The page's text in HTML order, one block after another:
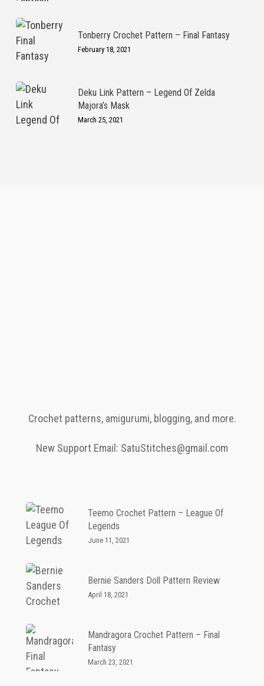
Tonberry Crochet Pattern – Final Fantasy
February 18, 2021
Deku Link Pattern – Legend Of Zelda
Majora’s Mask
March 25, 2021
Crochet patterns, amigurumi, blogging, and more.
New Support Email: SatuStitches@gmail.com
Teemo Crochet Pattern – League Of
Legends
June 11, 2021
Bernie Sanders Doll Pattern Review
April 18, 2021
Mandragora Crochet Pattern – Final
Fantasy
March 23, 2021